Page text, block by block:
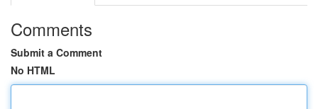
Comments
Submit a Comment
No HTML